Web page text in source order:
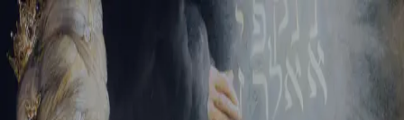
Tikvah Ideas All-Access